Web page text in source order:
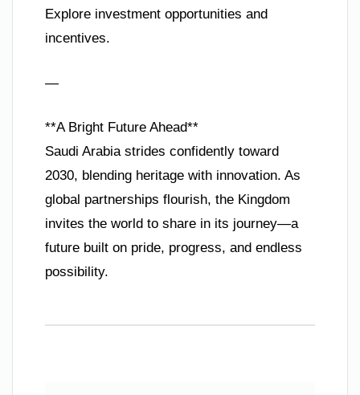
Explore investment opportunities and
incentives.
—
**A Bright Future Ahead**
Saudi Arabia strides confidently toward
2030, blending heritage with innovation. As
global partnerships flourish, the Kingdom
invites the world to share in its journey—a
future built on pride, progress, and endless
possibility.